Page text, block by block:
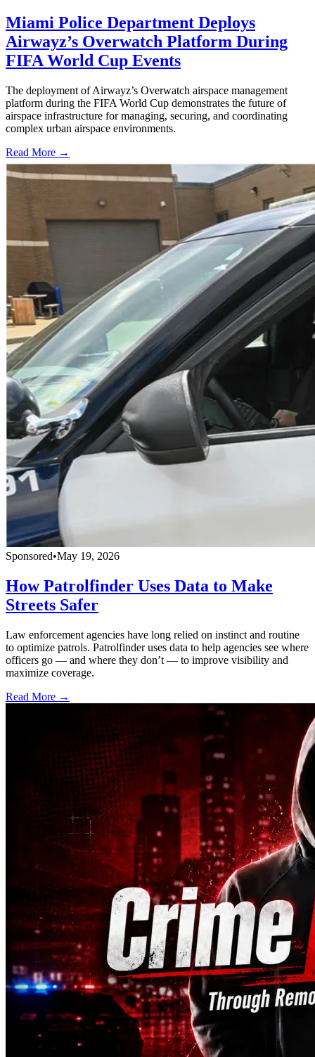
Miami Police Department Deploys
Airwayz’s Overwatch Platform During
FIFA World Cup Events
The deployment of Airwayz’s Overwatch airspace management
platform during the FIFA World Cup demonstrates the future of
airspace infrastructure for managing, securing, and coordinating
complex urban airspace environments.
Read More →
Sponsored•May 19, 2026
How Patrolfinder Uses Data to Make
Streets Safer
Law enforcement agencies have long relied on instinct and routine
to optimize patrols. Patrolfinder uses data to help agencies see where
officers go — and where they don’t — to improve visibility and
maximize coverage.
Read More →